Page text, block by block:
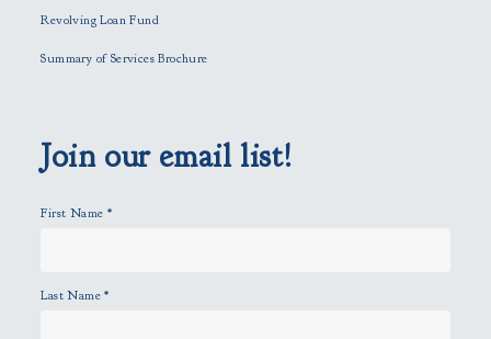
e
p
t
.
Revolving Loan Fund
Summary of Services Brochure
Join our email list!
First Name *
Last Name*